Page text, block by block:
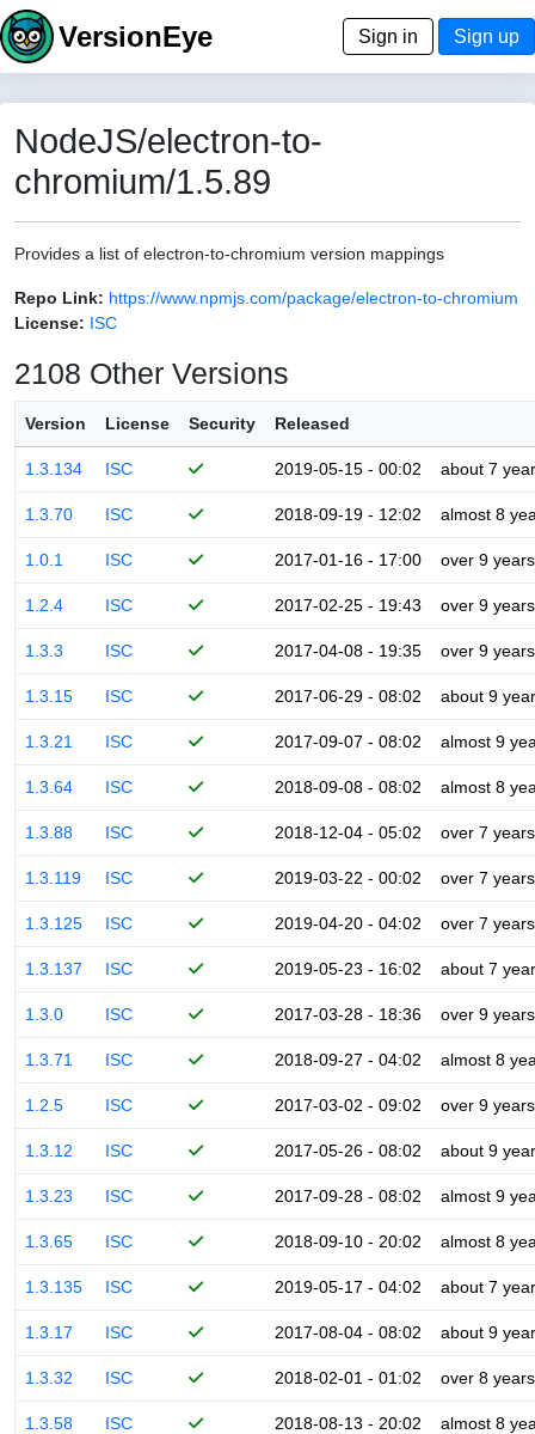
VersionEye Sign in Sign up
NodeJS/electron-to-
chromium/1.5.89
Provides a list of electron-to-chromium version mappings
Repo Link: https://www.npmjs.com/package/electron-to-chromium
License: ISC
2108 Other Versions
Version License Security Released
1.3.134 ISC 2019-05-15 - 00:02 about 7
1.3.70 ISC 2018-09-19 - 12:02 almost 8
1.0.1 ISC 2017-01-16 - 17:00 over 9 years
1.2.4 ISC 2017-02-25 - 19:43 over 9 years
1.3.3 ISC 2017-04-08 - 19:35 over 9 years
1.3.15 ISC 2017-06-29 - 08:02 about 9
1.3.21 ISC 2017-09-07 - 08:02 almost 9
1.3.64 ISC 2018-09-08 - 08:02 almost 8
1.3.88 ISC 2018-12-04 - 05:02 over 7 years
1.3.119 ISC 2019-03-22 - 00:02 over 7 years
1.3.125 ISC 2019-04-20 - 04:02 over 7 years
1.3.137 ISC 2019-05-23 - 16:02 about 7
1.3.0 ISC 2017-03-28 - 18:36 over 9 years
1.3.71 ISC 2018-09-27 - 04:02 almost 8
1.2.5 ISC 2017-03-02 - 09:02 over 9 years
1.3.12 ISC 2017-05-26 - 08:02 about 9
1.3.23 ISC 2017-09-28 - 08:02 almost 9
1.3.65 ISC 2018-09-10 - 20:02 almost 8
1.3.135 ISC 2019-05-17 - 04:02 about 7
1.3.17 ISC 2017-08-04 - 08:02 about 9
1.3.32 ISC 2018-02-01 - 01:02 over 8 years
1.3.58 ISC 2018-08-13 - 20:02 almost 8